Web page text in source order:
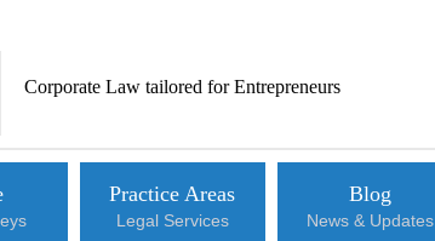
Corporate Law tailored for Entrepreneurs
Practice Areas
Legal Services
Blog
News & Updates